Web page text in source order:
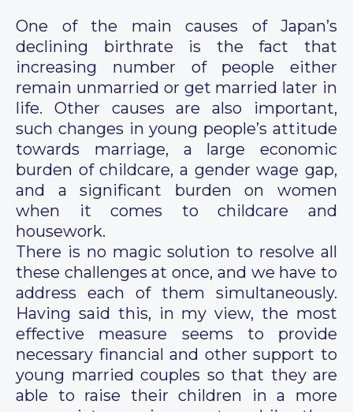
One of the main causes of Japan’s
declining birthrate is the fact that
increasing number of people either
remain unmarried or get married later in
life. Other causes are also important,
such changes in young people’s attitude
towards marriage, a large economic
burden of childcare, a gender wage gap,
and a significant burden on women
when it comes to childcare and
housework.
There is no magic solution to resolve all
these challenges at once, and we have to
address each of them simultaneously.
Having said this, in my view, the most
effective measure seems to provide
necessary financial and other support to
young married couples so that they are
able to raise their children in a more